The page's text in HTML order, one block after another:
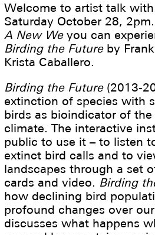
Welcome to artist talk with
Saturday October 28,
A New Weyou can
Birding the Future by
Krista Caballero.
Birding the Future (2013-
extinction of species with
birds as bioindicator of
climate. The interactive
public to use it – to listen
extinct bird calls and to
landscapes through a set
cards and video. Birding
how declining bird
profound changes over
discusses what happens